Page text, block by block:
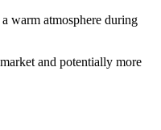
warm atmosphere during
and potentially more